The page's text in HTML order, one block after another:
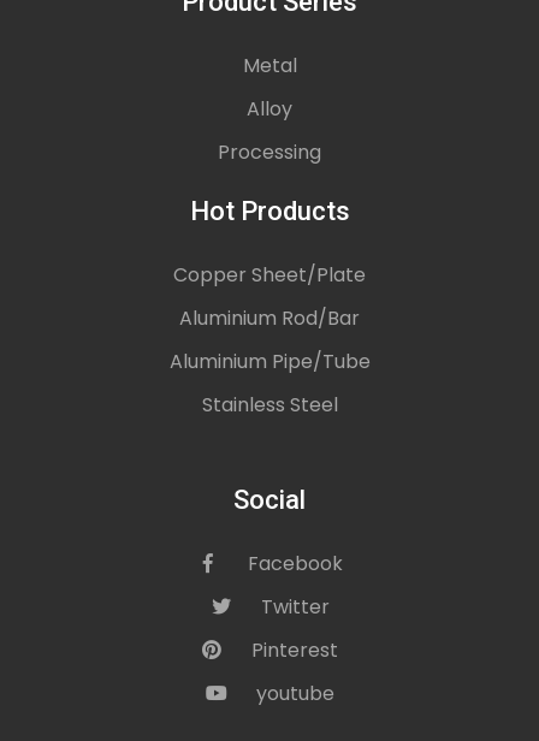
Metal
Alloy
Processing
Hot Products
Copper Sheet/Plate
Aluminium Rod/Bar
Aluminium Pipe/Tube
Stainless Steel
Social
icon Facebook
icon Twitter
icon Pinterest
iconyoutube